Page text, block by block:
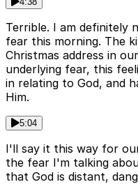
Terrible. I am definitely
fear this morning. The
Christmas address in
underlying fear, this
in relating to God, and
Him.
5:04
I'll say it this way for
the fear I'm talking
that God is distant,